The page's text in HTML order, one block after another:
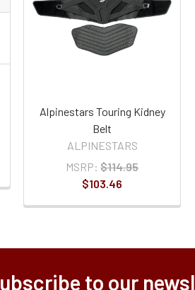
Alpinestars Touring Kidney
Belt
ALPINESTARS
MSRP: $114.95
$103.46
to our